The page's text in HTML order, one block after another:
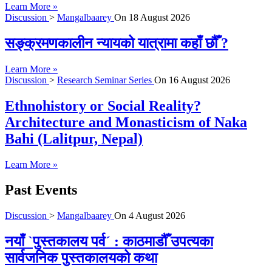
Learn More »
Discussion > Mangalbaarey On 18 August 2026
सङ्क्रमणकालीन न्यायको यात्रामा कहाँ छौँ ?
Learn More »
Discussion > Research Seminar Series On 16 August 2026
Ethnohistory or Social Reality?
Architecture and Monasticism of Naka
Bahi (Lalitpur, Nepal)
Learn More »
Past Events
Discussion > Mangalbaarey On 4 August 2026
नयाँ `पुस्तकालय पर्व´ : काठमाडौँ उपत्यका
सार्वजनिक पुस्तकालयको कथा